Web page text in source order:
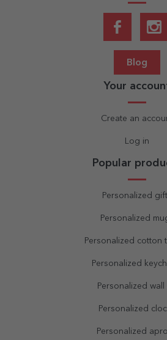
Blog
Your
Create an
Log in
Popular
Personalized
Personalized
Personalized cotton
Personalized
Personalized wall
Personalized
Personalized